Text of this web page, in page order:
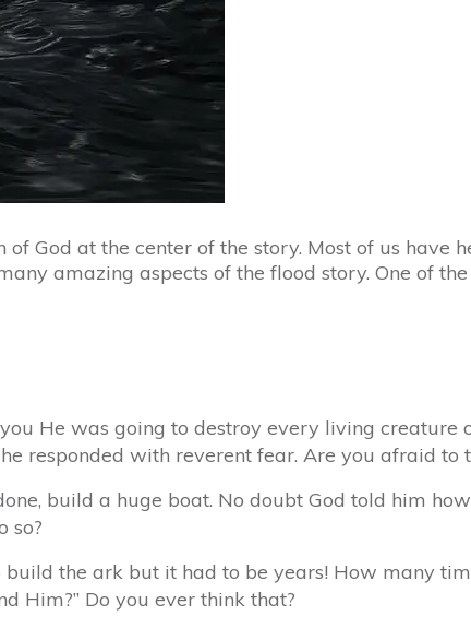
God at the center of the story. Most of us have
amazing aspects of the flood story. One of
He was going to destroy every living creature
responded with reverent fear. Are you afraid to
build a huge boat. No doubt God told him
so?
the ark but it had to be years! How many
Him?” Do you ever think that?